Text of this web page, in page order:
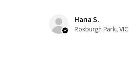
Hana S.
Roxburgh Park, VIC